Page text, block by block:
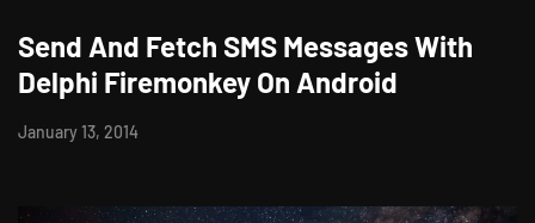
Send And Fetch SMS Messages With
Delphi Firemonkey On Android
January 13, 2014